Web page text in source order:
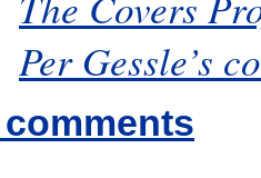
Per Gessle’s
comments